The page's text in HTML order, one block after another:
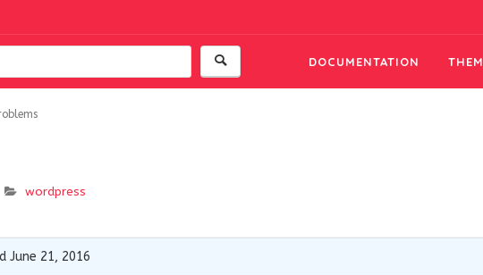
DOCUMENTATION
wordpress
June 21, 2016